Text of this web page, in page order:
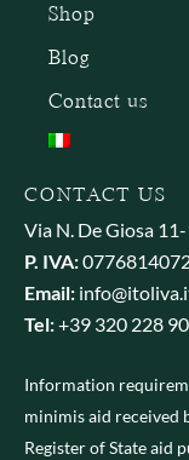
Shop
Blog
Contact us
CONTACT US
Via N. De Giosa
P. IVA:
Email:
Tel:+39 320 228
Information
minimis aid received
Register of State aid